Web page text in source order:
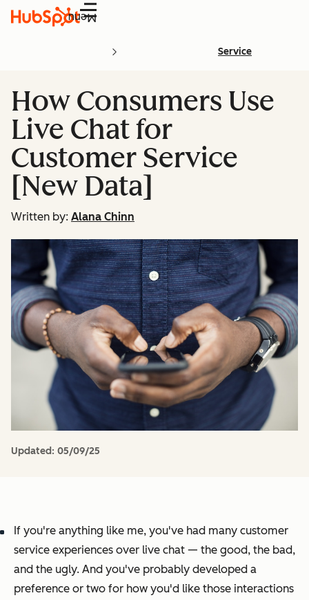
Menu
Service
How Consumers Use
Live Chat for
Customer Service
[New Data]
Written by: Alana Chinn
Updated: 05/09/25
If you're anything like me, you've had many customer
service experiences over live chat — the good, the bad,
and the ugly. And you've probably developed a
preference or two for how you'd like those interactions